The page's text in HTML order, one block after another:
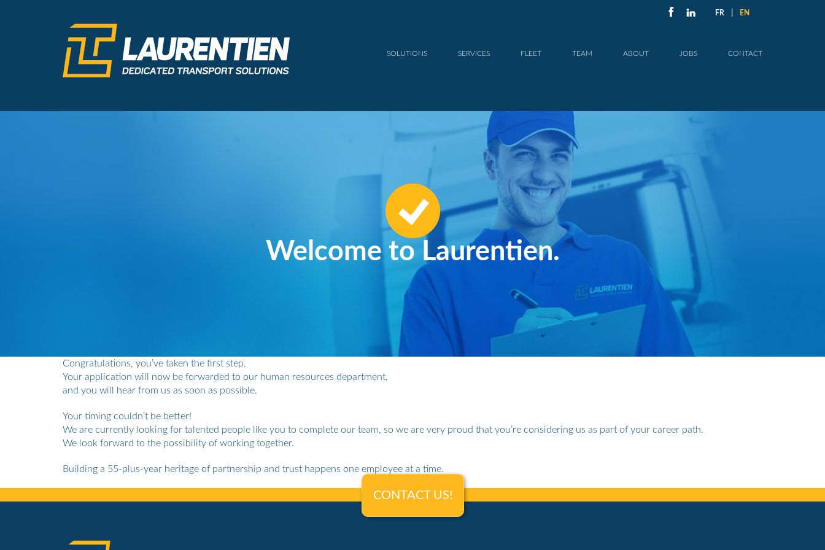
FR EN
SOLUTIONS SERVICES FLEET TEAM ABOUT JOBS CONTACT
Welcome to Laurentien.
Congratulations, you’ve taken the first step.
Your application will now be forwarded to our human resources department,
and you will hear from us as soon as possible.
Your timing couldn’t be better!
We are currently looking for talented people like you to complete our team, so we are very proud that you’re considering us as part of your career path.
We look forward to the possibility of working together.
Building a 55-plus-year heritage of partnership and trust happens one employee at a time.
CONTACT US!